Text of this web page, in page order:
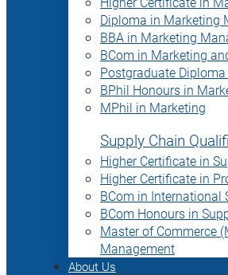
Diploma in Marketing
BBA in Marketing
BCom in Marketing
Postgraduate
BPhil Honours in
MPhil in Marketing
Supply Chain
Higher Certificate in
Higher Certificate in
BCom in International
BCom Honours in
Master of Commerce
Management
About Us